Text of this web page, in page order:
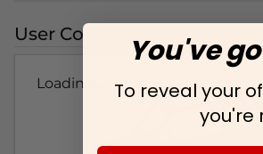
User Colorways
Loading...
You've
To reveal your
you're